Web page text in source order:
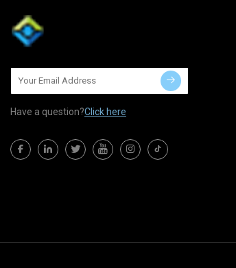
Have a question?Click here